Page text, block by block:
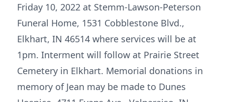
Friday 10, 2022 at Stemm-Lawson-Peterson
Funeral Home, 1531 Cobblestone Blvd.,
Elkhart, IN 46514 where services will be at
1pm. Interment will follow at Prairie Street
Cemetery in Elkhart. Memorial donations in
memory of Jean may be made to Dunes